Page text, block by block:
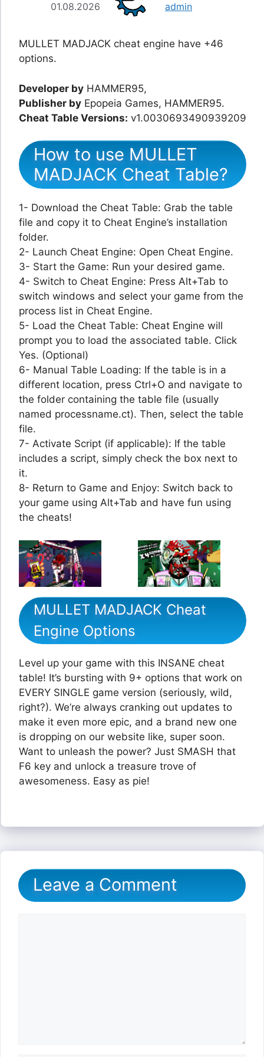
01.08.2026 admin
MULLET MADJACK cheat engine have +46
options.
Developer by HAMMER95,
Publisher by Epopeia Games, HAMMER95.
Cheat Table Versions: v1.0030693490939209
How to use MULLET
MADJACK Cheat Table?
1- Download the Cheat Table: Grab the table
file and copy it to Cheat Engine’s installation
folder.
2- Launch Cheat Engine: Open Cheat Engine.
3- Start the Game: Run your desired game.
4- Switch to Cheat Engine: Press Alt+Tab to
switch windows and select your game from the
process list in Cheat Engine.
5- Load the Cheat Table: Cheat Engine will
prompt you to load the associated table. Click
Yes. (Optional)
6- Manual Table Loading: If the table is in a
different location, press Ctrl+O and navigate to
the folder containing the table file (usually
named processname.ct). Then, select the table
file.
7- Activate Script (if applicable): If the table
includes a script, simply check the box next to
it.
8- Return to Game and Enjoy: Switch back to
your game using Alt+Tab and have fun using
the cheats!
MULLET MADJACK Cheat
Engine Options
Level up your game with this INSANE cheat
table! It’s bursting with 9+ options that work on
EVERY SINGLE game version (seriously, wild,
right?). We’re always cranking out updates to
make it even more epic, and a brand new one
is dropping on our website like, super soon.
Want to unleash the power? Just SMASH that
F6 key and unlock a treasure trove of
awesomeness. Easy as pie!
Leave a Comment